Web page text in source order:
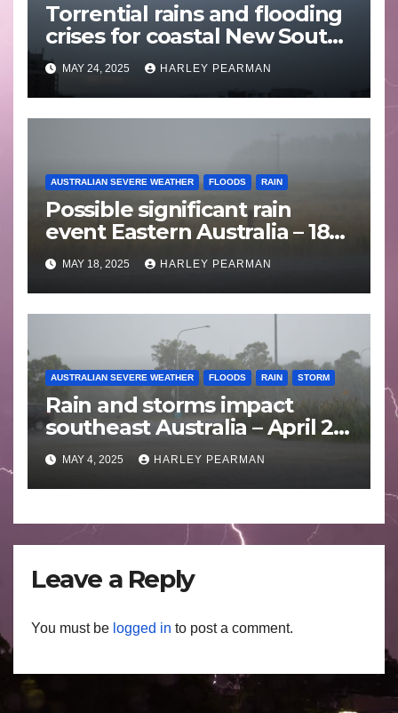
Torrential rains and flooding
crises for coastal New South
Wales – 19 to 24 May 2025
MAY 24, 2025 HARLEY PEARMAN
AUSTRALIAN SEVERE WEATHER FLOODS RAIN
Possible significant rain
event Eastern Australia – 18
to 25 May 2025
MAY 18, 2025 HARLEY PEARMAN
AUSTRALIAN SEVERE WEATHER FLOODS RAIN STORM
Rain and storms impact
southeast Australia – April 25
to April 30 2025
MAY 4, 2025 HARLEY PEARMAN
Leave a Reply
You must be logged in to post a comment.